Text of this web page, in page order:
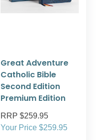
Great Adventure
Catholic Bible
Second Edition
Premium Edition
RRP $259.95
Your Price $259.95